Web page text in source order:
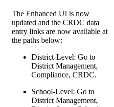
The Enhanced UI is now
updated and the CRDC data
entry links are now available at
the paths below:
District-Level: Go to
District Management,
Compliance, CRDC.
School-Level: Go to
District Management,